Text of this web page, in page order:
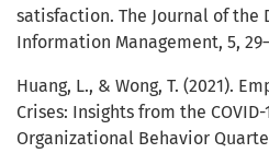
satisfaction. The Journal of the
Information Management, 5,
Huang, L., & Wong, T. (2021).
Crises: Insights from the
Organizational Behavior